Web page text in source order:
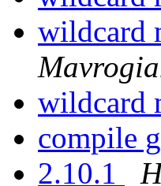
wildcard
wildcard
compile
2.10.1